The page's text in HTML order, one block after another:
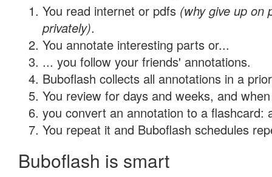
You read internet or pdfs (why give up on
privately).
You annotate interesting parts or...
... you follow your friends' annotations.
Buboflash collects all annotations in a
You review for days and weeks, and
you convert an annotation to a flashcard:
You repeat it and Buboflash schedules
Buboflash is smart